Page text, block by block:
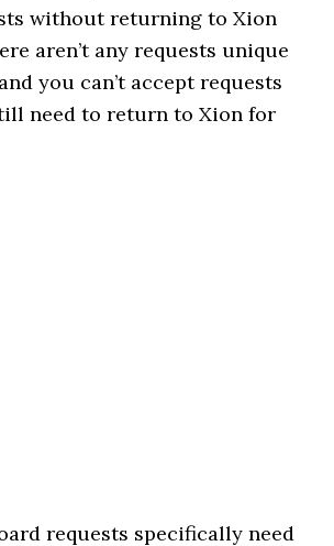
without returning to Xion
aren’t any requests unique
you can’t accept requests
need to return to Xion for
requests specifically need